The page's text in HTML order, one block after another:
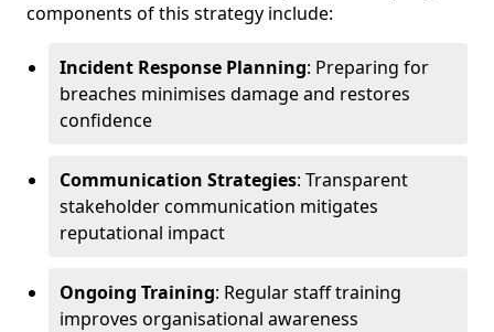
components of this strategy include:
Incident Response Planning: Preparing for
breaches minimises damage and restores
confidence
Communication Strategies: Transparent
stakeholder communication mitigates
reputational impact
Ongoing Training: Regular staff training
improves organisational awareness